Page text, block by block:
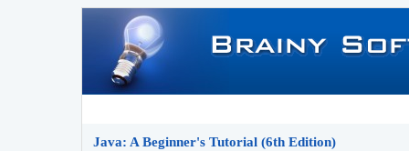
Java: A Beginner's Tutorial (6th Edition)